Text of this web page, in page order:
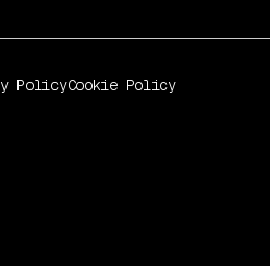
PolicyCookie Policy